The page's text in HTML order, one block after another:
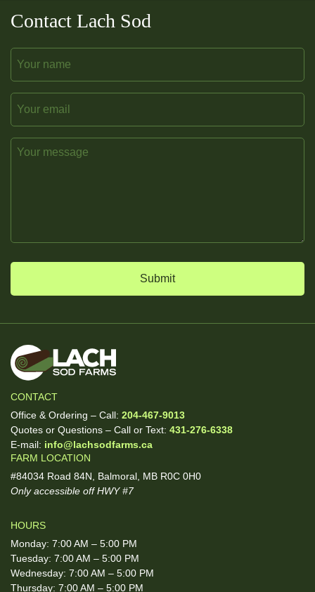
Contact Lach Sod
Name
Email
Message
CONTACT
Office & Ordering – Call: 204-467-9013
Quotes or Questions – Call or Text: 431-276-6338
E-mail: info@lachsodfarms.ca
FARM LOCATION
#84034 Road 84N, Balmoral, MB R0C 0H0
Only accessible off HWY #7
HOURS
Monday: 7:00 AM – 5:00 PM
Tuesday: 7:00 AM – 5:00 PM
Wednesday: 7:00 AM – 5:00 PM
Thursday: 7:00 AM – 5:00 PM